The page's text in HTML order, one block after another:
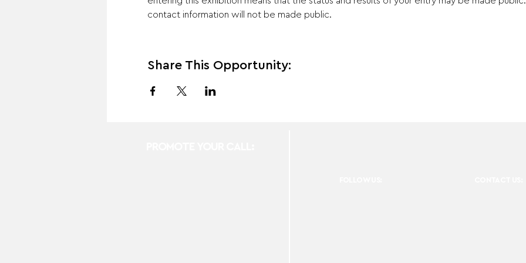
contact information will not be made public.
Share This Opportunity: